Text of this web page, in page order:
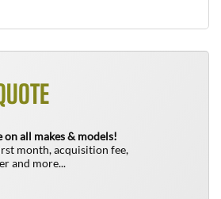
on all makes & models!
month, acquisition fee,
and more...